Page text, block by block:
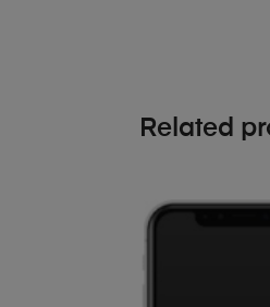
Related